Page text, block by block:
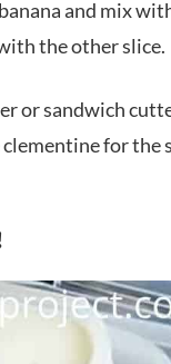
and mix
the other slice.
or sandwich
for the